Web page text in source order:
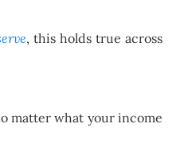
, this holds true across
matter what your income